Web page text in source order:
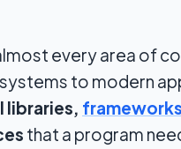
every area of
to modern
libraries,
that a program